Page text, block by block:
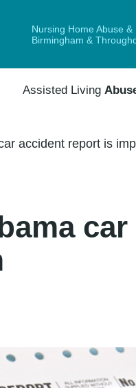
Nursing Home Abuse
Birmingham &
Assisted Living
accident report is